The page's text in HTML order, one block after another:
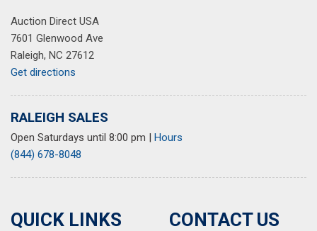
Auction Direct USA
7601 Glenwood Ave
Raleigh, NC 27612
Get directions
RALEIGH SALES
Open Saturdays until 8:00 pm | Hours
(844) 678-8048
QUICK LINKS CONTACT US